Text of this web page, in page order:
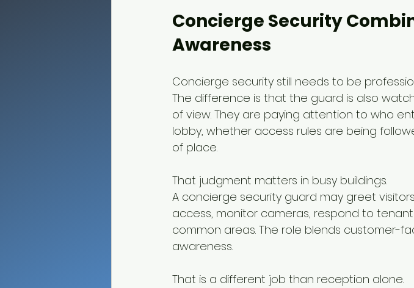
Concierge Security
Awareness
Concierge security still needs to be
The difference is that the guard is also
of view. They are paying attention to who
lobby, whether access rules are being
of place.
That judgment matters in busy buildings.
A concierge security guard may greet
access, monitor cameras, respond to
common areas. The role blends customer-
awareness.
That is a different job than reception alone.